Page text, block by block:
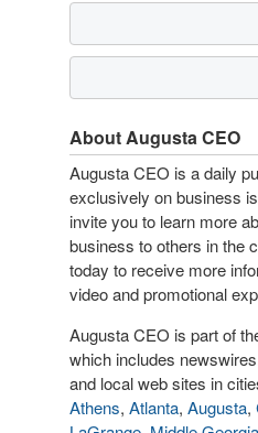
About Augusta CEO
Augusta CEO is a daily
exclusively on business
invite you to learn more
business to others in the
today to receive more
video and promotional
Augusta CEO is part of
which includes
and local web sites in
Athens, Atlanta, Augusta,